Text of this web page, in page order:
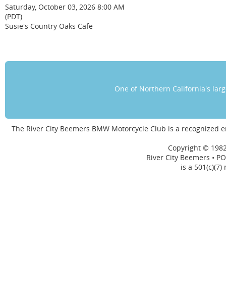
Saturday, October 03, 2026 8:00 AM
(PDT)
Susie's Country Oaks Cafe
One of Northern California's
The River City Beemers BMW Motorcycle Club is a
Copyright ©
River City Beemers •
is a